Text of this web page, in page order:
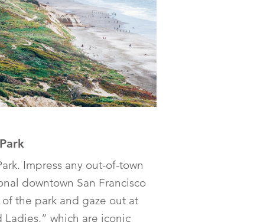
Impress any out-of-town
downtown San Francisco
the park and gaze out at
which are iconic